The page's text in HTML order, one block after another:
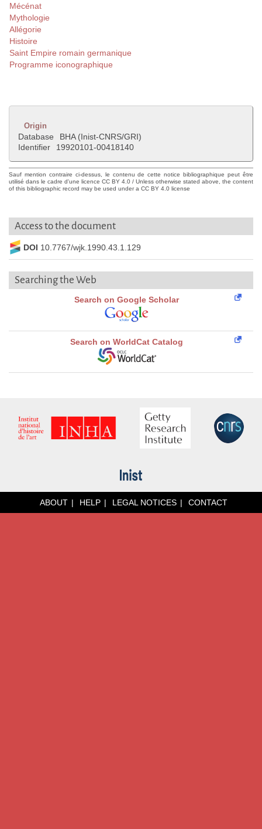
Mécénat
Mythologie
Allégorie
Histoire
Saint Empire romain germanique
Programme iconographique
Origin
Database
BHA (Inist-CNRS/GRI)
Identifier
19920101-00418140
Sauf mention contraire ci-dessus, le contenu de cette notice bibliographique peut être
utilisé dans le cadre d'une licence CC BY 4.0 / Unless otherwise stated above, the content
of this bibliographic record may be used under a CC BY 4.0 license
Access to the document
DOI 10.7767/wjk.1990.43.1.129
Searching the Web
Search on Google Scholar
Search on WorldCat Catalog
ABOUT HELP LEGAL NOTICES CONTACT